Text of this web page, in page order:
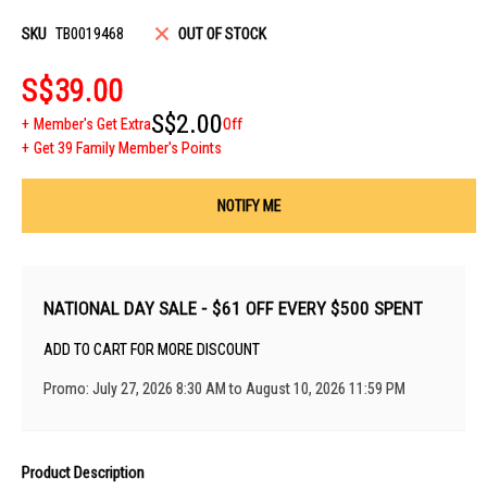
gallery
SKU TB0019468 OUT OF STOCK
S$39.00
Member's Get ExtraS$2.00Off
Get 39 Family Member's Points
NOTIFY ME
NATIONAL DAY SALE - $61 OFF EVERY $500 SPENT
ADD TO CART FOR MORE DISCOUNT
Promo: July 27, 2026 8:30 AM to August 10, 2026 11:59 PM
Product Description